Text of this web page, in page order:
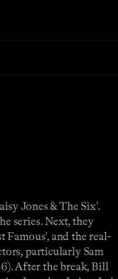
Jones & The Six'.
series. Next, they
and the real-
particularly Sam
After the break, Bill